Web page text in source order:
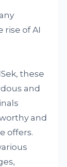
rise of AI
these
and
and
offers.